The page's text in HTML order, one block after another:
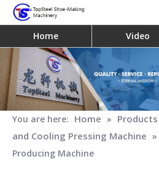
Home Video
You are here: Home » Products
and Cooling Pressing Machine »
Producing Machine